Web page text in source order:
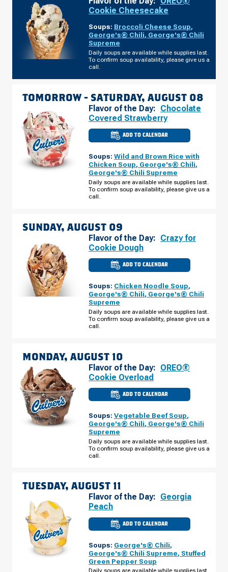
Cookie Cheesecake
Soups: Broccoli Cheese Soup,
George's® Chili, George's® Chili
Supreme
Daily soups are available while supplies last.
To confirm soup availability, please give us a
call.
TOMORROW - SATURDAY, AUGUST 08
Flavor of the Day: Chocolate
Covered Strawberry
ADD TO CALENDAR
CULVER'S
OF
IA
-
JERSEY
RIDGE
RD
SATURDAY,
AUGUST
Soups: Wild and Brown Rice with
Chicken Soup, George's® Chili,
George's® Chili Supreme
Daily soups are available while supplies last.
To confirm soup availability, please give us a
call.
SUNDAY, AUGUST 09
Flavor of the Day: Crazy for
Cookie Dough
ADD TO CALENDAR
CULVER'S
OF
IA
-
JERSEY
RD
SUNDAY,
AUGUST
Soups: Chicken Noodle Soup,
George's® Chili, George's® Chili
Supreme
Daily soups are available while supplies last.
To confirm soup availability, please give us a
call.
MONDAY, AUGUST 10
Flavor of the Day: OREO®
Cookie Overload
ADD TO CALENDAR
CULVER'S
IA
-
JERSEY
RD
MONDAY,
AUGUST
Soups: Vegetable Beef Soup,
George's® Chili, George's® Chili
Supreme
Daily soups are available while supplies last.
To confirm soup availability, please give us a
call.
TUESDAY, AUGUST 11
Flavor of the Day: Georgia
Peach
ADD TO CALENDAR
CULVER'S
OF
IA
-
JERSEY
RIDGE
RD
Soups: George's® Chili,
George's® Chili Supreme, Stuffed
Green Pepper Soup